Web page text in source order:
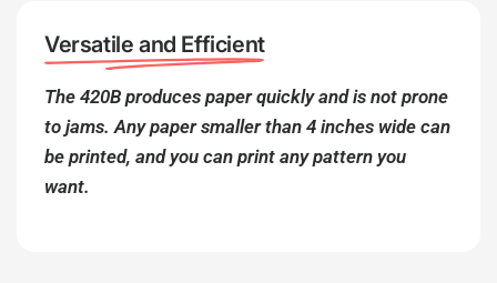
Versatile and Efficient
The 420B produces paper quickly and is not prone
to jams. Any paper smaller than 4 inches wide can
be printed, and you can print any pattern you
want.